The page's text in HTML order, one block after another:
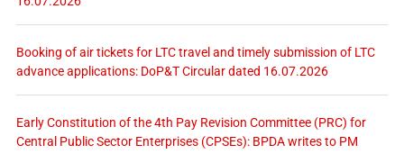
Booking of air tickets for LTC travel and timely submission of LTC
advance applications: DoP&T Circular dated 16.07.2026
Early Constitution of the 4th Pay Revision Committee (PRC) for
Central Public Sector Enterprises (CPSEs): BPDA writes to PM